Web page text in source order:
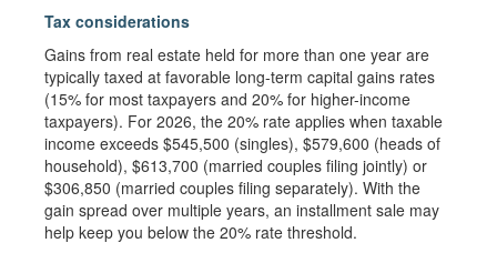
Tax considerations
Gains from real estate held for more than one year are
typically taxed at favorable long-term capital gains rates
(15% for most taxpayers and 20% for higher-income
taxpayers). For 2026, the 20% rate applies when taxable
income exceeds $545,500 (singles), $579,600 (heads of
household), $613,700 (married couples filing jointly) or
$306,850 (married couples filing separately). With the
gain spread over multiple years, an installment sale may
help keep you below the 20% rate threshold.